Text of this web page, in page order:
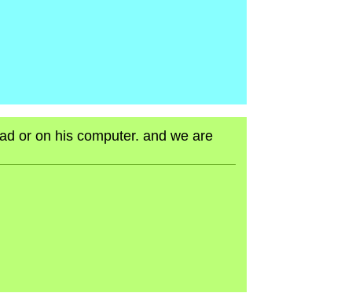
or on his computer. and we are